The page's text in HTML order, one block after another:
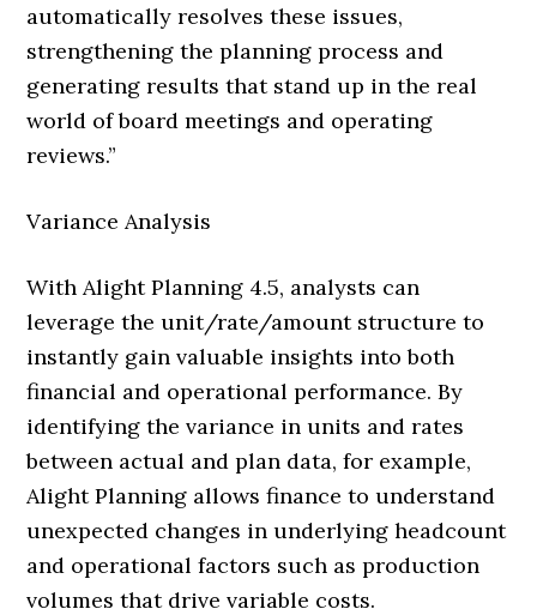
automatically resolves these issues,
strengthening the planning process and
generating results that stand up in the real
world of board meetings and operating
reviews.”
Variance Analysis
With Alight Planning 4.5, analysts can
leverage the unit/rate/amount structure to
instantly gain valuable insights into both
financial and operational performance. By
identifying the variance in units and rates
between actual and plan data, for example,
Alight Planning allows finance to understand
unexpected changes in underlying headcount
and operational factors such as production
volumes that drive variable costs.